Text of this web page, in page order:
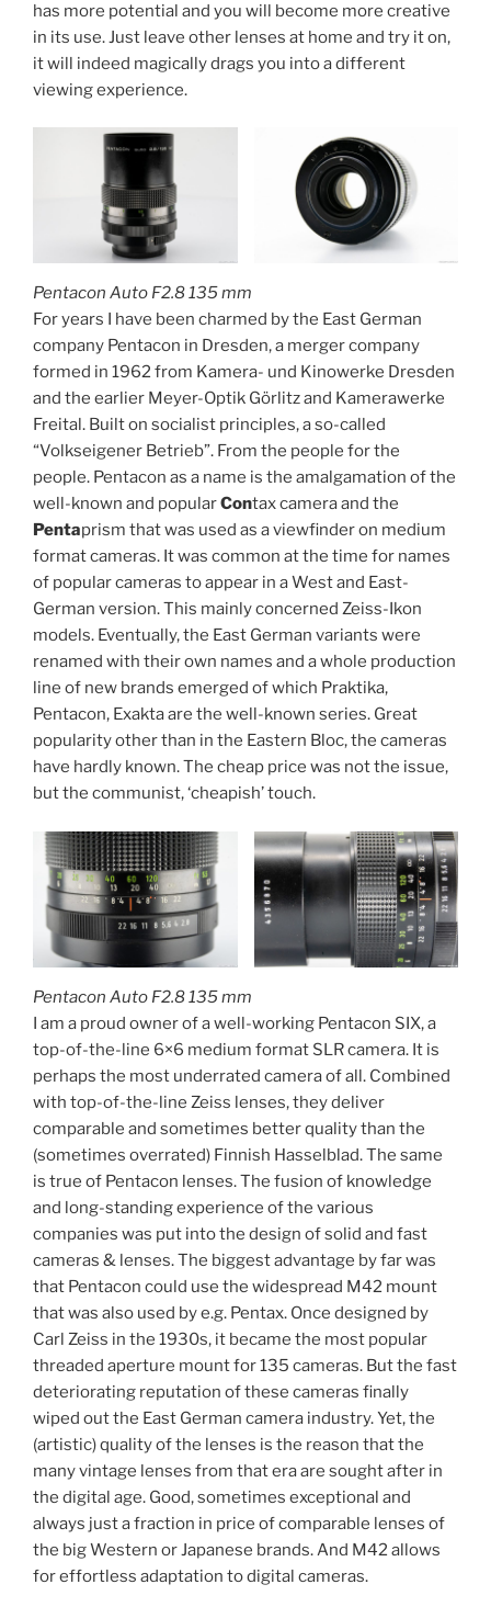
has more potential and you will become more creative
in its use. Just leave other lenses at home and try it on,
it will indeed magically drags you into a different
viewing experience.
Pentacon Auto F2.8 135 mm
For years I have been charmed by the East German
company Pentacon in Dresden, a merger company
formed in 1962 from Kamera- und Kinowerke Dresden
and the earlier Meyer-Optik Görlitz and Kamerawerke
Freital. Built on socialist principles, a so-called
“Volkseigener Betrieb”. From the people for the
people. Pentacon as a name is the amalgamation of the
well-known and popularContax camera and the
Pentaprism that was used as a viewfinder on medium
format cameras. It was common at the time for names
of popular cameras to appear in a West and East-
German version. This mainly concerned Zeiss-Ikon
models. Eventually, the East German variants were
renamed with their own names and a whole production
line of new brands emerged of which Praktika,
Pentacon, Exakta are the well-known series. Great
popularity other than in the Eastern Bloc, the cameras
have hardly known. The cheap price was not the issue,
but the communist, ‘cheapish’ touch.
Pentacon Auto F2.8 135 mm
I am a proud owner of a well-working Pentacon SIX, a
top-of-the-line 6×6 medium format SLR camera. It is
perhaps the most underrated camera of all. Combined
with top-of-the-line Zeiss lenses, they deliver
comparable and sometimes better quality than the
(sometimes overrated) Finnish Hasselblad. The same
is true of Pentacon lenses. The fusion of knowledge
and long-standing experience of the various
companies was put into the design of solid and fast
cameras & lenses. The biggest advantage by far was
that Pentacon could use the widespread M42 mount
that was also used by e.g. Pentax. Once designed by
Carl Zeiss in the 1930s, it became the most popular
threaded aperture mount for 135 cameras. But the fast
deteriorating reputation of these cameras finally
wiped out the East German camera industry. Yet, the
(artistic) quality of the lenses is the reason that the
many vintage lenses from that era are sought after in
the digital age. Good, sometimes exceptional and
always just a fraction in price of comparable lenses of
the big Western or Japanese brands. And M42 allows
for effortless adaptation to digital cameras.